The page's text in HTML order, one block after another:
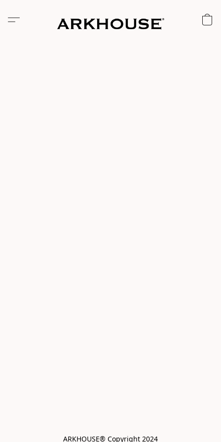
ARKHOUSE® Copyright 2024